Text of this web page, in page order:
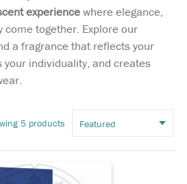
experiencewhere elegance,
come together. Explore our
a fragrance that reflects your
individuality, and creates
5 products
– a fragrance that